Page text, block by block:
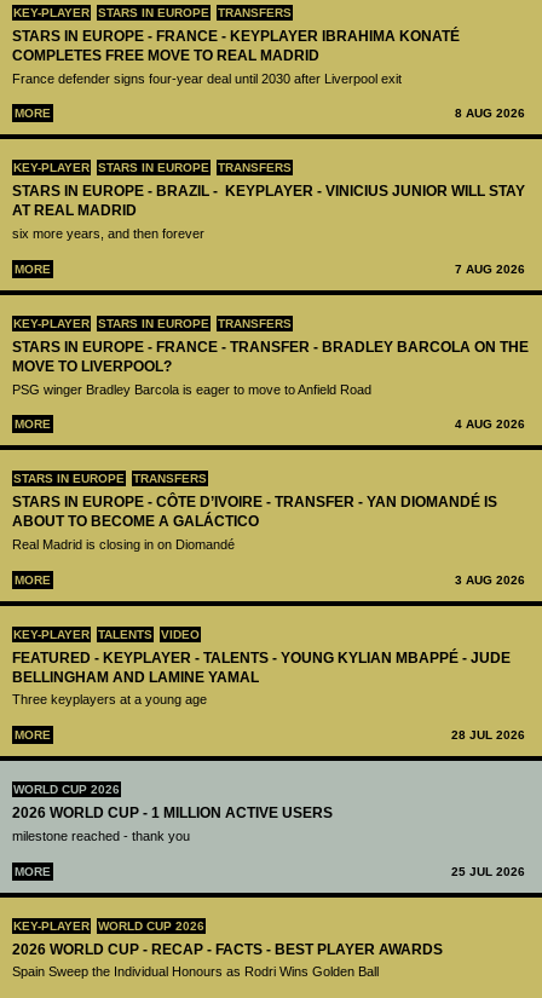
KEY-PLAYER STARS IN EUROPE TRANSFERS
STARS IN EUROPE - FRANCE - KEYPLAYER IBRAHIMA KONATÉ
COMPLETES FREE MOVE TO REAL MADRID
France defender signs four-year deal until 2030 after Liverpool exit
MORE 8 AUG 2026
KEY-PLAYER STARS IN EUROPE TRANSFERS
STARS IN EUROPE - BRAZIL - KEYPLAYER - VINICIUS JUNIOR WILL STAY
AT REAL MADRID
six more years, and then forever
MORE 7 AUG 2026
KEY-PLAYER STARS IN EUROPE TRANSFERS
STARS IN EUROPE - FRANCE - TRANSFER - BRADLEY BARCOLA ON THE
MOVE TO LIVERPOOL?
PSG winger Bradley Barcola is eager to move to Anfield Road
MORE 4 AUG 2026
STARS IN EUROPE TRANSFERS
STARS IN EUROPE - CÔTE D’IVOIRE - TRANSFER - YAN DIOMANDÉ IS
ABOUT TO BECOME A GALÁCTICO
Real Madrid is closing in on Diomandé
MORE 3 AUG 2026
KEY-PLAYER TALENTS VIDEO
FEATURED - KEYPLAYER - TALENTS - YOUNG KYLIAN MBAPPÉ - JUDE
BELLINGHAM AND LAMINE YAMAL
Three keyplayers at a young age
MORE 28 JUL 2026
WORLD CUP 2026
2026 WORLD CUP - 1 MILLION ACTIVE USERS
milestone reached - thank you
MORE 25 JUL 2026
KEY-PLAYER WORLD CUP 2026
2026 WORLD CUP - RECAP - FACTS - BEST PLAYER AWARDS
Spain Sweep the Individual Honours as Rodri Wins Golden Ball